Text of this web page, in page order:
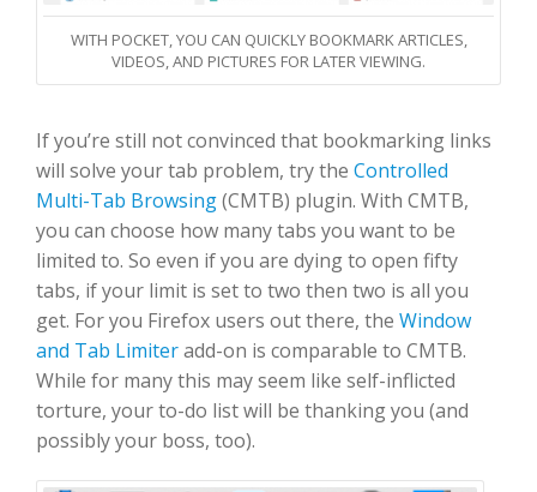
WITH POCKET, YOU CAN QUICKLY BOOKMARK ARTICLES,
VIDEOS, AND PICTURES FOR LATER VIEWING.
If you’re still not convinced that bookmarking links
will solve your tab problem, try the Controlled
Multi-Tab Browsing(CMTB) plugin. With CMTB,
you can choose how many tabs you want to be
limited to. So even if you are dying to open fifty
tabs, if your limit is set to two then two is all you
get. For you Firefox users out there, the Window
and Tab Limiteradd-on is comparable to CMTB.
While for many this may seem like self-inflicted
torture, your to-do list will be thanking you (and
possibly your boss, too).